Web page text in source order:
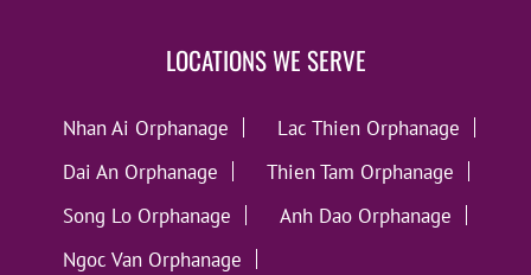
LOCATIONS WE SERVE
Nhan Ai Orphanage
Lac Thien Orphanage
Dai An Orphanage
Thien Tam Orphanage
Song Lo Orphanage
Anh Dao Orphanage
Ngoc Van Orphanage